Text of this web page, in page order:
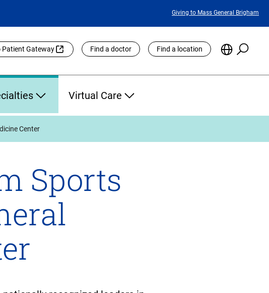
Featured
Giving to Mass General Brigham
Patient Gateway Find a doctor Find a location
Choose
Site
Virtual Care
Center
Sports